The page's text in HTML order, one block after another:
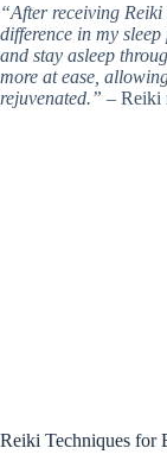
“After receiving
difference in my
and stay asleep
more at ease,
rejuvenated.” – Reiki
Reiki Techniques for